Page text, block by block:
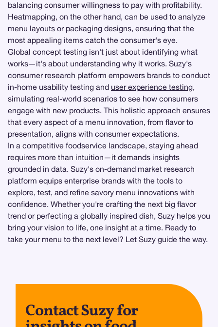
balancing consumer willingness to pay with profitability.
Heatmapping, on the other hand, can be used to analyze
menu layouts or packaging designs, ensuring that the
most appealing items catch the consumer's eye.
Global concept testing isn't just about identifying what
works—it's about understanding why it works. Suzy's
consumer research platform empowers brands to conduct
in-home usability testing and user experience testing,
simulating real-world scenarios to see how consumers
engage with new products. This holistic approach ensures
that every aspect of a menu innovation, from flavor to
presentation, aligns with consumer expectations.
In a competitive foodservice landscape, staying ahead
requires more than intuition—it demands insights
grounded in data. Suzy's on-demand market research
platform equips enterprise brands with the tools to
explore, test, and refine savory menu innovations with
confidence. Whether you're crafting the next big flavor
trend or perfecting a globally inspired dish, Suzy helps you
bring your vision to life, one insight at a time. Ready to
take your menu to the next level? Let Suzy guide the way.
Contact Suzy for